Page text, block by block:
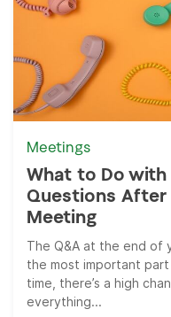
Meetings
What to Do with
Questions After
Meeting
The Q&A at the end of
the most important
time, there’s a high
everything...